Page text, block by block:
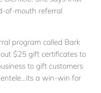
of-mouth referral
program called Bark
$25 gift certificates to
to gift customers
a win-win for